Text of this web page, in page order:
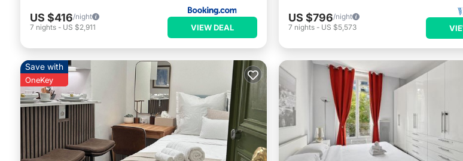
US $416/night
7 nights - US $2,911 VIEW DEAL
US $796/night
7 nights - US $5,573
Save with
OneKey